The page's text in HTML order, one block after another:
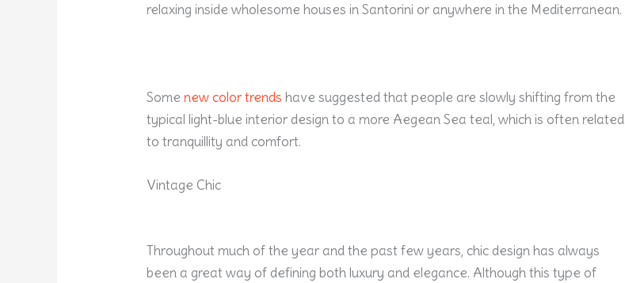
relaxing inside wholesome houses in Santorini or anywhere in the Mediterranean.
Somenew color trends have suggested that people are slowly shifting from the
typical light-blue interior design to a more Aegean Sea teal, which is often related
to tranquillity and comfort.
Vintage Chic
Throughout much of the year and the past few years, chic design has always
been a great way of defining both luxury and elegance. Although this type of